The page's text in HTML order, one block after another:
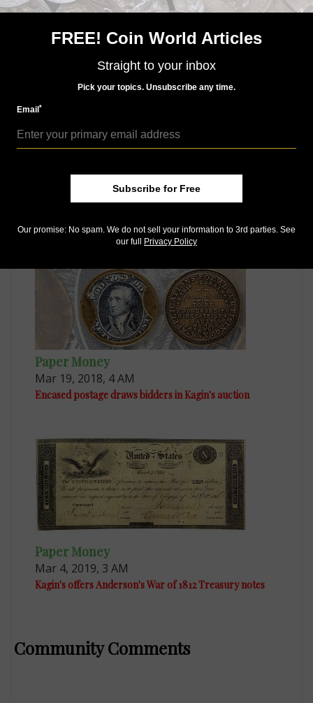
MORE RELATED ARTICLES
May 9, 2022, 10 AM
Market Analysis: California fractional gold in Kagin's
Paper Money
Mar 19, 2018, 4 AM
Encased postage draws bidders in Kagin's auction
Paper Money
Mar 4, 2019, 3 AM
Kagin's offers Anderson's War of 1812 Treasury notes
Community Comments
FREE! Coin World Articles
Straight to your inbox
Pick your topics. Unsubscribe any time.
Email*
Subscribe for Free
Our promise: No spam. We do not sell your information to 3rd parties. See
our full
Privacy Policy